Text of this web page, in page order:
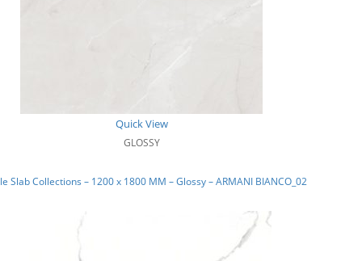
Quick View
GLOSSY
Slab Collections – 1200 x 1800 MM – Glossy – ARMANI BIANCO_02